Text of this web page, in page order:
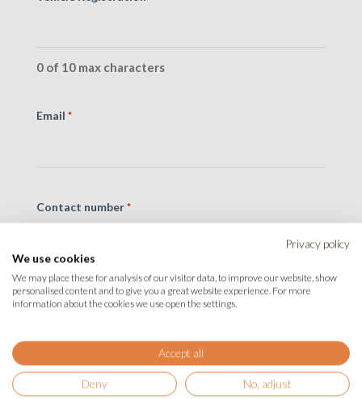
0 of 10 max characters
Email *
Contact number *
Message *
Privacy policy
We use cookies
We may place these for analysis of our visitor data, to improve our website, show
personalised content and to give you a great website experience. For more
information about the cookies we use open the settings.
Accept all
Deny No, adjust